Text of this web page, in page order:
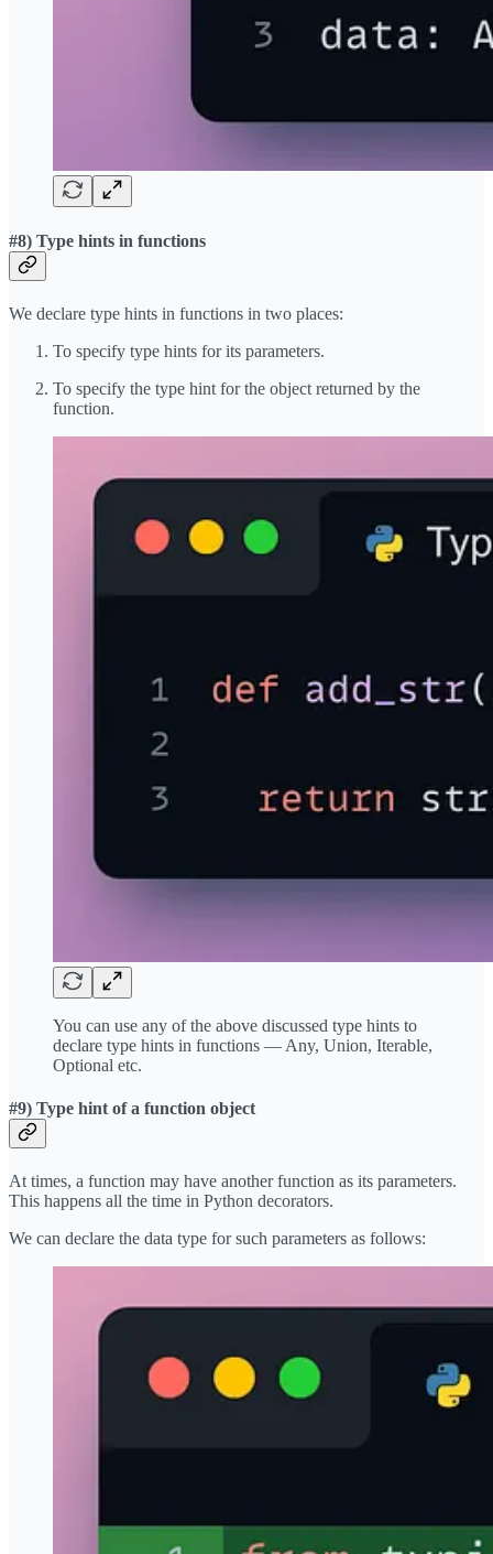
#8) Type hints in functions
We declare type hints in functions in two places:
To specify type hints for its parameters.
To specify the type hint for the object returned by the
function.
You can use any of the above discussed type hints to
declare type hints in functions — Any, Union, Iterable,
Optional etc.
#9) Type hint of a function object
At times, a function may have another function as its parameters.
This happens all the time in Python decorators.
We can declare the data type for such parameters as follows: